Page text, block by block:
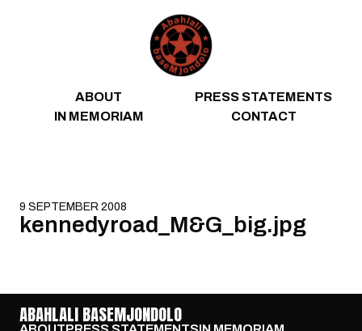
ABOUT
PRESS STATEMENTS
IN MEMORIAM
CONTACT
9 SEPTEMBER 2008
kennedyroad_M&G_big.jpg
ABAHLALI BASEMJONDOLO